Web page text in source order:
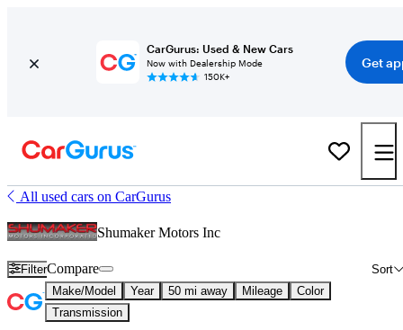
CarGurus: Used & New Cars
Now with Dealership Mode
150K+
Get
All used cars on CarGurus
Shumaker Motors Inc
Filter Sort
Compare
Make/Model Year 50 mi away Mileage
Color
Transmission